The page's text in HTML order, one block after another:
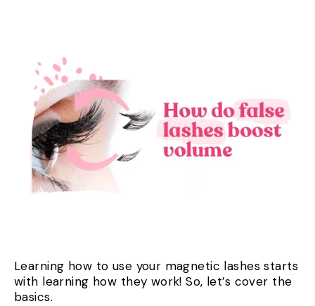
Learning how to use your magnetic lashes starts
with learning how they work! So, let’s cover the
basics.